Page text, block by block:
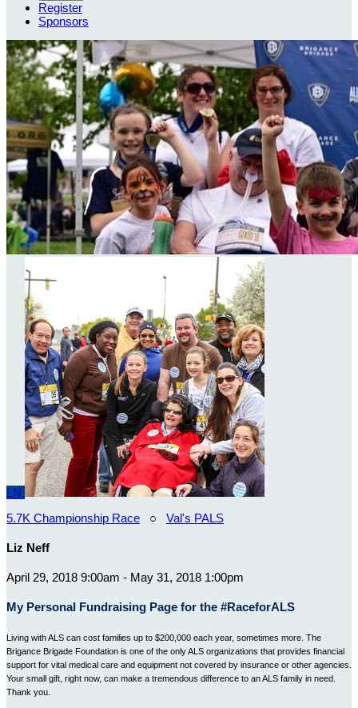
Register
Sponsors
LN
5.7K Championship Race ○ Val's PALS
Liz Neff
April 29, 2018 9:00am - May 31, 2018 1:00pm
My Personal Fundraising Page for the #RaceforALS
Living with ALS can cost families up to $200,000 each year, sometimes more. The
Brigance Brigade Foundation is one of the only ALS organizations that provides financial
support for vital medical care and equipment not covered by insurance or other agencies.
Your small gift, right now, can make a tremendous difference to an ALS family in need.
Thank you.